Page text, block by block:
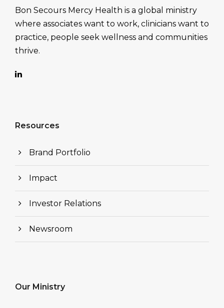
Bon Secours Mercy Health is a global ministry
where associates want to work, clinicians want to
practice, people seek wellness and communities
thrive.
Resources
Brand Portfolio
Impact
Investor Relations
Newsroom
Our Ministry